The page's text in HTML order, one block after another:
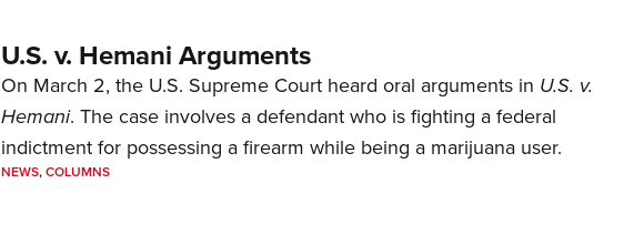
U.S. v. Hemani Arguments
On March 2, the U.S. Supreme Court heard oral arguments in U.S. v.
Hemani. The case involves a defendant who is fighting a federal
indictment for possessing a firearm while being a marijuana user.
NEWS,COLUMNS